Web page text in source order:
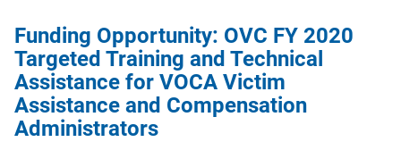
Funding Opportunity: OVC FY 2020
Targeted Training and Technical
Assistance for VOCA Victim
Assistance and Compensation
Administrators